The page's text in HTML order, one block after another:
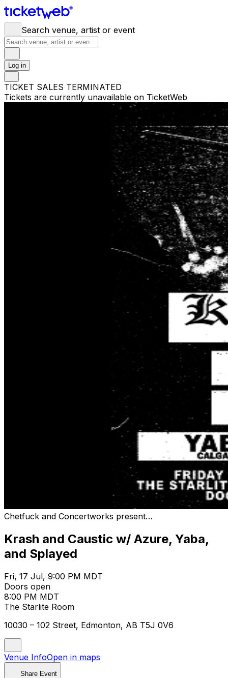
Search venue, artist or event
Log in
TICKET SALES TERMINATED
Tickets are currently unavailable on TicketWeb
Chetfuck and Concertworks present…
Krash and Caustic w/ Azure, Yaba,
and Splayed
Fri, 17 Jul, 9:00 PM MDT
Doors open
8:00 PM MDT
The Starlite Room
10030 – 102 Street, Edmonton, AB T5J 0V6
Venue InfoOpen in maps
Share Event